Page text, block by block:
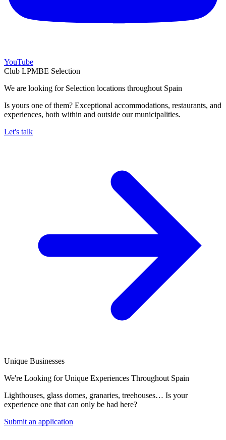
YouTube
Club LPMBE Selection
We are looking for Selection locations throughout Spain
Is yours one of them? Exceptional accommodations, restaurants, and
experiences, both within and outside our municipalities.
Let's talk
Unique Businesses
We're Looking for Unique Experiences Throughout Spain
Lighthouses, glass domes, granaries, treehouses… Is your
experience one that can only be had here?
Submit an application